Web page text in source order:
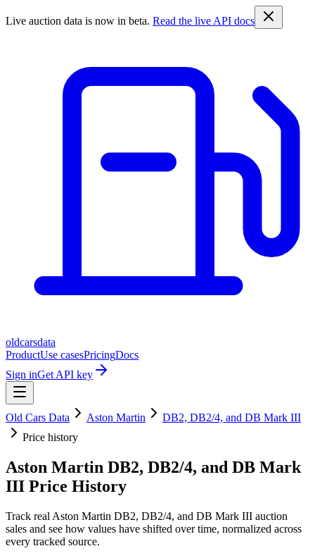
Live auction data is now in beta. Read the live API docs
oldcarsdata
ProductUse casesPricingDocs
Sign inGet API key
Old Cars Data Aston Martin
DB2, DB2/4, and DB Mark III
Price history
Aston Martin DB2, DB2/4, and DB Mark
III Price History
Track real Aston Martin DB2, DB2/4, and DB Mark III auction
sales and see how values have shifted over time, normalized across
every tracked source.